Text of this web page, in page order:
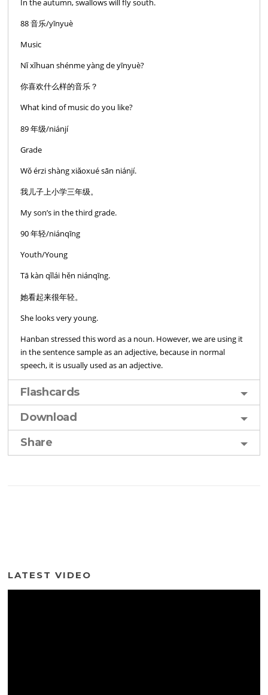
In the autumn, swallows will fly south.
88 音乐/yīnyuè
Music
Nǐ xǐhuan shénme yàng de yīnyuè?
你喜欢什么样的音乐？
What kind of music do you like?
89 年级/niánjí
Grade
Wǒ érzi shàng xiǎoxué sān niánjí.
我儿子上小学三年级。
My son’s in the third grade.
90 年轻/niánqīng
Youth/Young
Tā kàn qǐlái hěn niánqīng.
她看起来很年轻。
She looks very young.
Hanban stressed this word as a noun. However, we are using it
in the sentence sample as an adjective, because in normal
speech, it is usually used as an adjective.
Flashcards
Download
Share
LATEST VIDEO